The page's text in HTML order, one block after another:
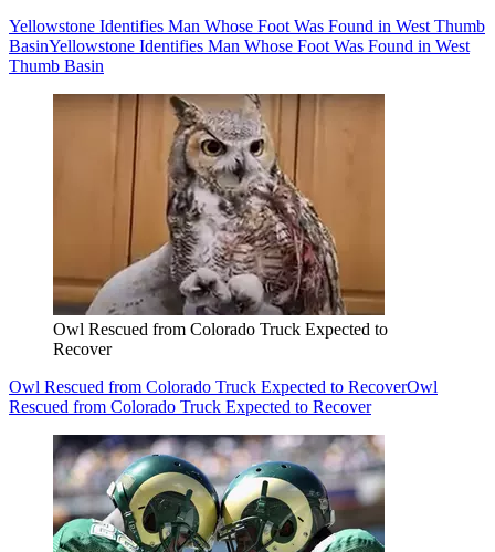
Yellowstone Identifies Man Whose Foot Was Found in West Thumb
BasinYellowstone Identifies Man Whose Foot Was Found in West
Thumb Basin
Owl Rescued from Colorado Truck Expected to
Recover
Owl Rescued from Colorado Truck Expected to RecoverOwl
Rescued from Colorado Truck Expected to Recover